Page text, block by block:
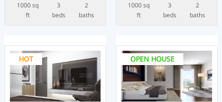
1000 sq
ft
3
beds
2
baths
1000 sq
ft
3
beds
2
baths
HOT OPEN HOUSE